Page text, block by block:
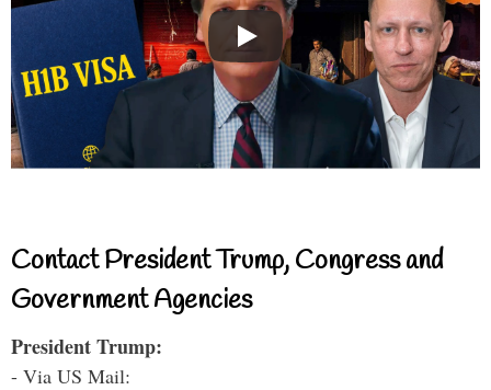
Contact President Trump, Congress and
Government Agencies
President Trump:
- Via US Mail: